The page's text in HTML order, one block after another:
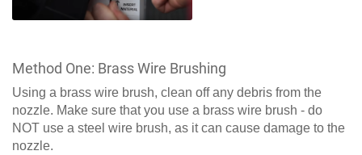
Method One: Brass Wire Brushing
Using a brass wire brush, clean off any debris from the
nozzle. Make sure that you use a brass wire brush - do
NOT use a steel wire brush, as it can cause damage to the
nozzle.